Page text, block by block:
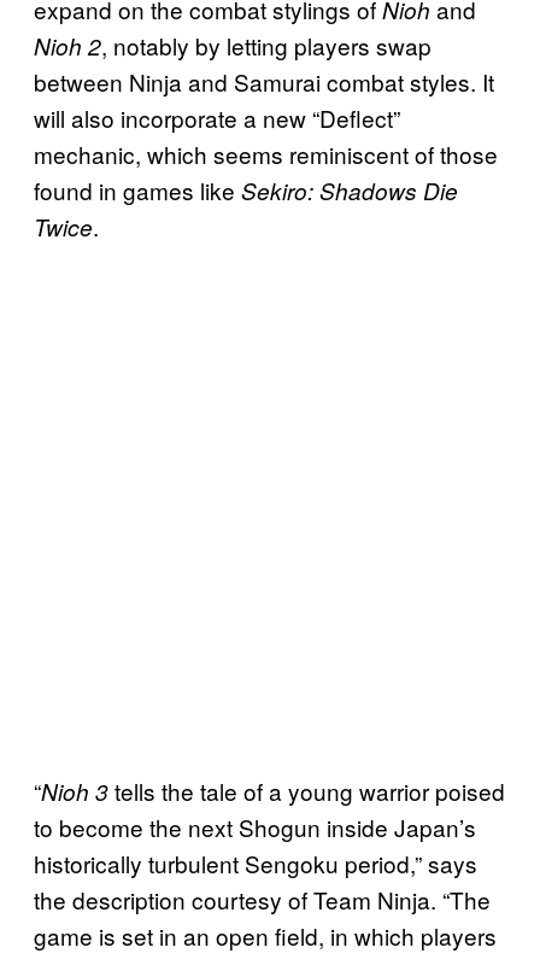
expand on the combat stylings ofNioh and
Nioh 2, notably by letting players swap
between Ninja and Samurai combat styles. It
will also incorporate a new “Deflect”
mechanic, which seems reminiscent of those
found in games like Sekiro: Shadows Die
Twice.
“Nioh 3tells the tale of a young warrior poised
to become the next Shogun inside Japan’s
historically turbulent Sengoku period,” says
the description courtesy of Team Ninja. “The
game is set in an open field, in which players